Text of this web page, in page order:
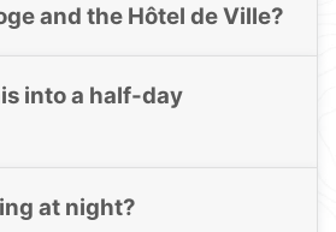
and the Hôtel de Ville?
into a half-day
at night?